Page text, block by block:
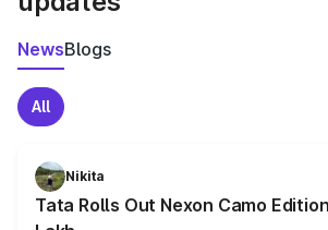
NewsBlogs
All
Nikita
Tata Rolls Out Nexon Camo